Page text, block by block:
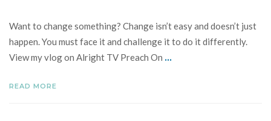
Want to change something? Change isn’t easy and doesn’t just
happen. You must face it and challenge it to do it differently.
View my vlog on Alright TV Preach On ...
READ MORE